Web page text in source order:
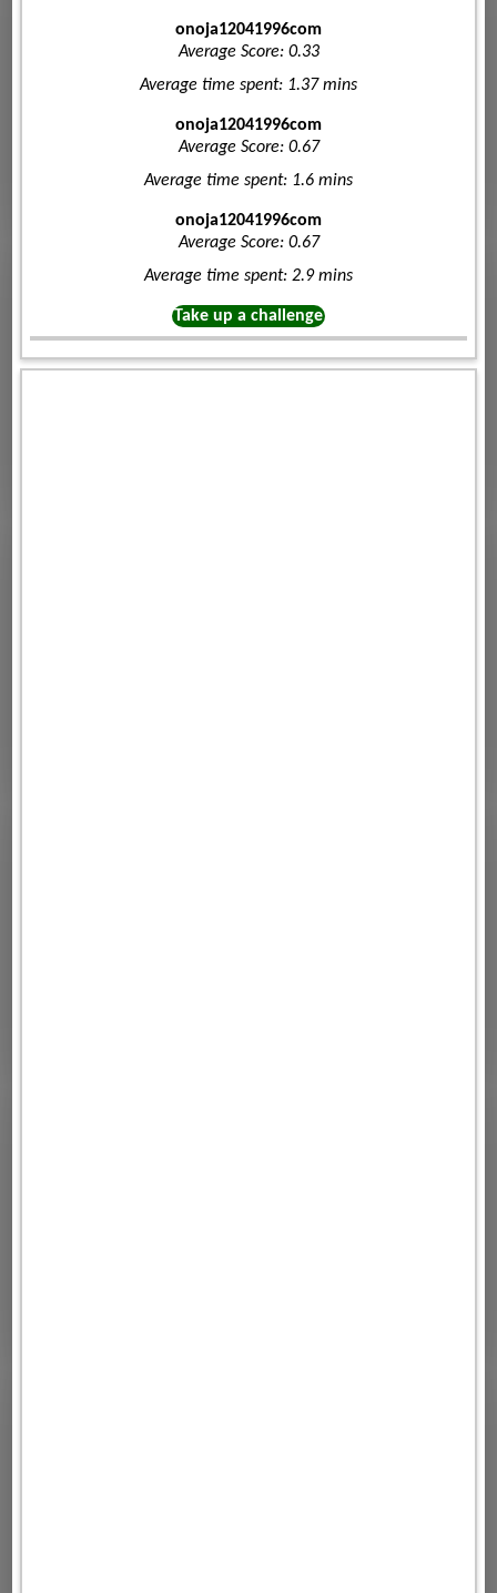
onoja12041996com
Average Score: 0.33
Average time spent: 1.37 mins
onoja12041996com
Average Score: 0.67
Average time spent: 1.6 mins
onoja12041996com
Average Score: 0.67
Average time spent: 2.9 mins
Take up a challenge